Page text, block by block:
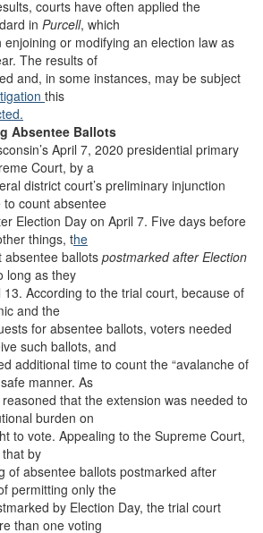
courts have often applied the
in Purcell, which
or modifying an election law as
The results of
and, in some instances, may be subject
this
Absentee Ballots
April 7, 2020 presidential primary
Court, by a
district court’s preliminary injunction
count absentee
Election Day on April 7. Five days before
things, the
absentee ballots postmarked after Election
long as they
According to the trial court, because of
and the
for absentee ballots, voters needed
such ballots, and
additional time to count the “avalanche of
manner. As
that the extension was needed to
burden on
to vote. Appealing to the Supreme Court,
by
of absentee ballots postmarked after
permitting only the
by Election Day, the trial court
than one voting